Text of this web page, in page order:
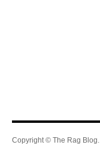
Copyright © The Rag Blog.